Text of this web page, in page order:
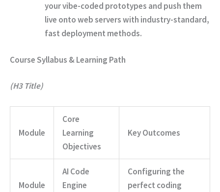
your vibe-coded prototypes and push them
live onto web servers with industry-standard,
fast deployment methods.
Course Syllabus & Learning Path
(H3 Title)
Module
Core
Learning
Objectives
Key Outcomes
Module
AI Code
Engine
Configuring the
perfect coding